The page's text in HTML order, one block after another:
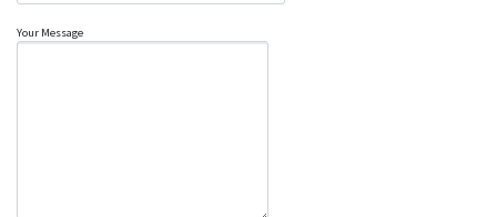
Your Message